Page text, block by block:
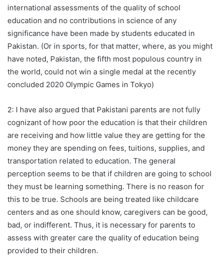
international assessments of the quality of school
education and no contributions in science of any
significance have been made by students educated in
Pakistan. (Or in sports, for that matter, where, as you might
have noted, Pakistan, the fifth most populous country in
the world, could not win a single medal at the recently
concluded 2020 Olympic Games in Tokyo)
2: I have also argued that Pakistani parents are not fully
cognizant of how poor the education is that their children
are receiving and how little value they are getting for the
money they are spending on fees, tuitions, supplies, and
transportation related to education. The general
perception seems to be that if children are going to school
they must be learning something. There is no reason for
this to be true. Schools are being treated like childcare
centers and as one should know, caregivers can be good,
bad, or indifferent. Thus, it is necessary for parents to
assess with greater care the quality of education being
provided to their children.